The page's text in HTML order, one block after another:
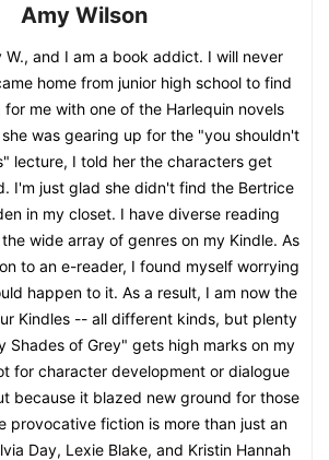
Amy Wilson
W., and I am a book addict. I will never
home from junior high school to find
for me with one of the Harlequin novels
was gearing up for the "you shouldn't
lecture, I told her the characters get
I'm just glad she didn't find the Bertrice
in my closet. I have diverse reading
wide array of genres on my Kindle. As
to an e-reader, I found myself worrying
happen to it. As a result, I am now the
Kindles -- all different kinds, but plenty
Shades of Grey" gets high marks on my
for character development or dialogue
because it blazed new ground for those
provocative fiction is more than just an
Day, Lexie Blake, and Kristin Hannah